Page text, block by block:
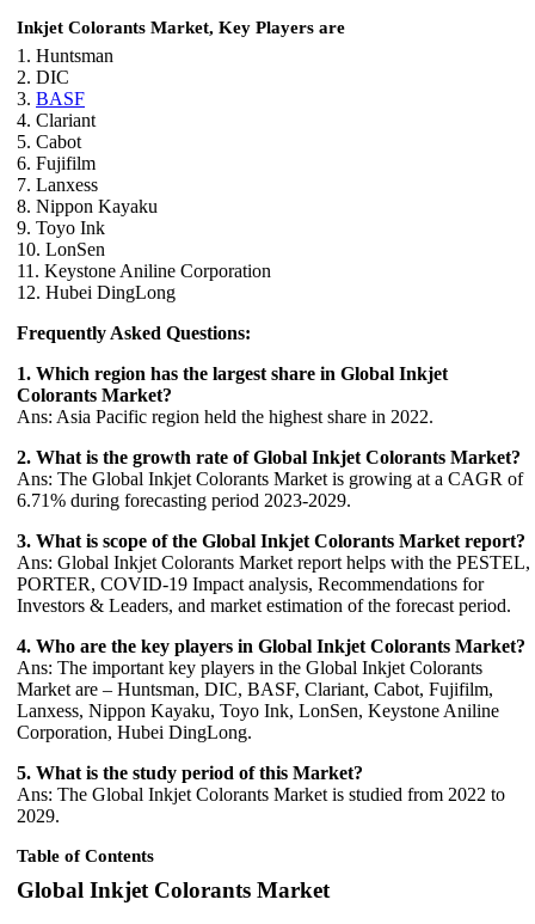
Inkjet Colorants Market, Key Players are
1. Huntsman
2. DIC
3. BASF
4. Clariant
5. Cabot
6. Fujifilm
7. Lanxess
8. Nippon Kayaku
9. Toyo Ink
10. LonSen
11. Keystone Aniline Corporation
12. Hubei DingLong
Frequently Asked Questions:
1. Which region has the largest share in Global Inkjet
Colorants Market?
Ans: Asia Pacific region held the highest share in 2022.
2. What is the growth rate of Global Inkjet Colorants Market?
Ans: The Global Inkjet Colorants Market is growing at a CAGR of
6.71% during forecasting period 2023-2029.
3. What is scope of the Global Inkjet Colorants Market report?
Ans: Global Inkjet Colorants Market report helps with the PESTEL,
PORTER, COVID-19 Impact analysis, Recommendations for
Investors & Leaders, and market estimation of the forecast period.
4. Who are the key players in Global Inkjet Colorants Market?
Ans: The important key players in the Global Inkjet Colorants
Market are – Huntsman, DIC, BASF, Clariant, Cabot, Fujifilm,
Lanxess, Nippon Kayaku, Toyo Ink, LonSen, Keystone Aniline
Corporation, Hubei DingLong.
5. What is the study period of this Market?
Ans: The Global Inkjet Colorants Market is studied from 2022 to
2029.
Table of Contents
Global Inkjet Colorants Market